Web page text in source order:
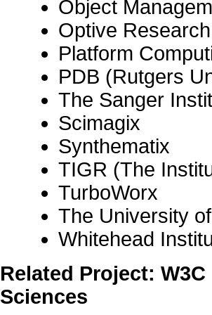
Object
Optive Research
Platform
PDB (Rutgers
The Sanger
Scimagix
Synthematix
TIGR (The
TurboWorx
The University
Whitehead
Related Project:
Sciences